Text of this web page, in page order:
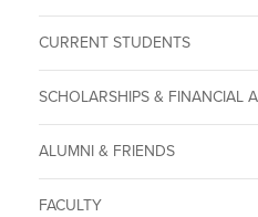
CURRENT STUDENTS
SCHOLARSHIPS & FINANCIAL
ALUMNI & FRIENDS
FACULTY